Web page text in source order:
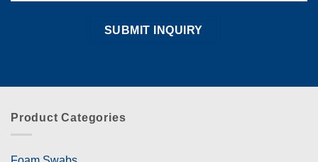
Product Categories